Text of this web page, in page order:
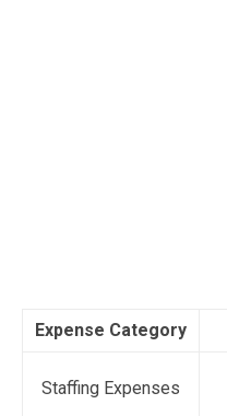
Expense Category
Staffing Expenses